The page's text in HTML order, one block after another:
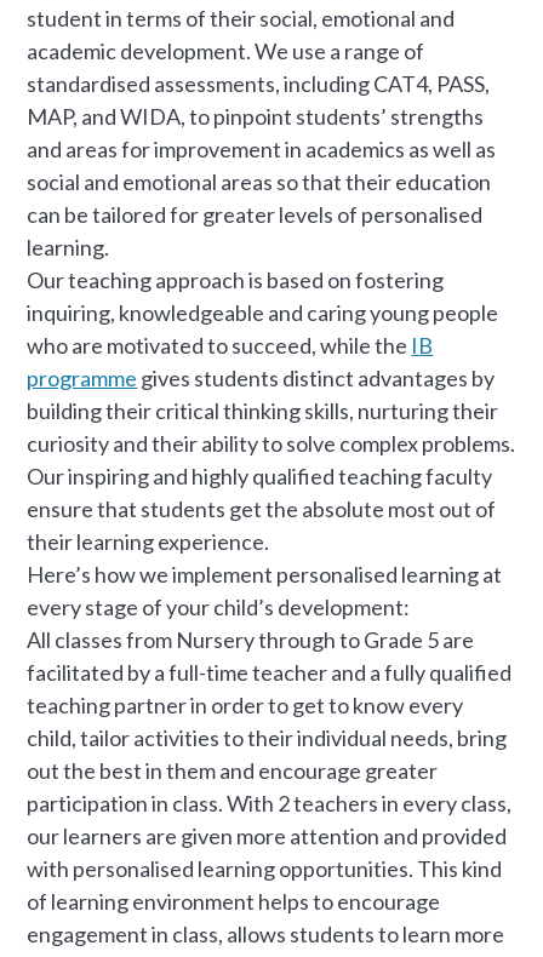
student in terms of their social, emotional and
academic development. We use a range of
standardised assessments, including CAT4, PASS,
MAP, and WIDA, to pinpoint students’ strengths
and areas for improvement in academics as well as
social and emotional areas so that their education
can be tailored for greater levels of personalised
learning.
Our teaching approach is based on fostering
inquiring, knowledgeable and caring young people
who are motivated to succeed, while the IB
programme gives students distinct advantages by
building their critical thinking skills, nurturing their
curiosity and their ability to solve complex problems.
Our inspiring and highly qualified teaching faculty
ensure that students get the absolute most out of
their learning experience.
Here’s how we implement personalised learning at
every stage of your child’s development:
All classes from Nursery through to Grade 5 are
facilitated by a full-time teacher and a fully qualified
teaching partner in order to get to know every
child, tailor activities to their individual needs, bring
out the best in them and encourage greater
participation in class. With 2 teachers in every class,
our learners are given more attention and provided
with personalised learning opportunities. This kind
of learning environment helps to encourage
engagement in class, allows students to learn more